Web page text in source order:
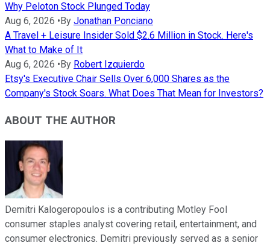
Why Peloton Stock Plunged Today
Aug 6, 2026 • By Jonathan Ponciano
A Travel + Leisure Insider Sold $2.6 Million in Stock. Here's
What to Make of It
Aug 6, 2026 • By Robert Izquierdo
Etsy's Executive Chair Sells Over 6,000 Shares as the
Company's Stock Soars. What Does That Mean for Investors?
ABOUT THE AUTHOR
Demitri Kalogeropoulos is a contributing Motley Fool
consumer staples analyst covering retail, entertainment, and
consumer electronics. Demitri previously served as a senior